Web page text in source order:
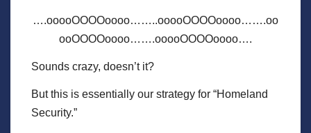
….ooooOOOOoooo……..ooooOOOOoooo…….oo
ooOOOOoooo…….ooooOOOOoooo….
Sounds crazy, doesn’t it?
But this is essentially our strategy for “Homeland
Security.”